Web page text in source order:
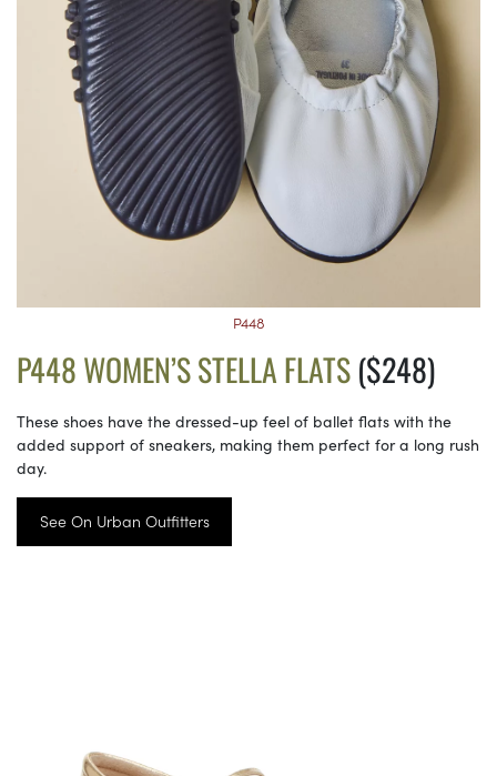
P448
P448 WOMEN’S STELLA FLATS($248)
These shoes have the dressed-up feel of ballet flats with the
added support of sneakers, making them perfect for a long rush
day.
See On Urban Outfitters